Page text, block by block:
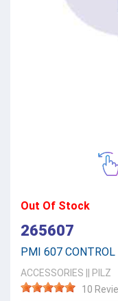
Out Of Stock
265607
PMI 607 CONTROL
ACCESSORIES
PILZ
10